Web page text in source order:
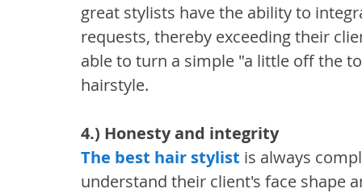
great stylists have the ability to
requests, thereby exceeding their
able to turn a simple "a little off the
hairstyle.
4.) Honesty and integrity
The best hair stylist is always
understand their client's face shape